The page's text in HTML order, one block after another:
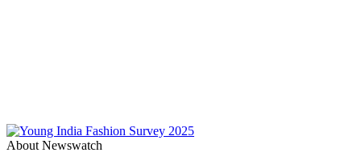
About Newswatch